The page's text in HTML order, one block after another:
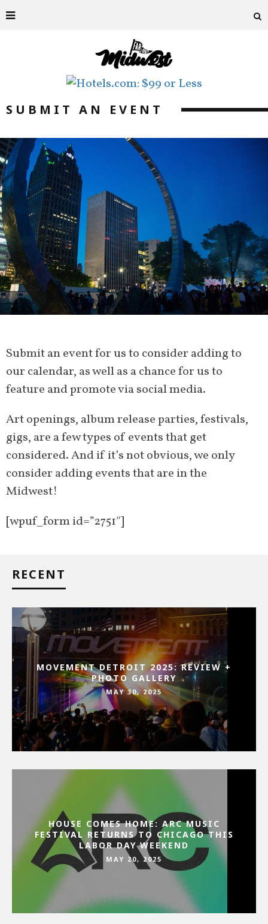
SUBMIT AN EVENT
Submit an event for us to consider adding to
our calendar, as well as a chance for us to
feature and promote via social media.
Art openings, album release parties, festivals,
gigs, are a few types of events that get
considered. And if it’s not obvious, we only
consider adding events that are in the
Midwest!
[wpuf_form id=”2751″]
RECENT
MOVEMENT DETROIT 2025: REVIEW +
PHOTO GALLERY
MAY 30, 2025
HOUSE COMES HOME: ARC MUSIC
FESTIVAL RETURNS TO CHICAGO THIS
LABOR DAY WEEKEND
MAY 20, 2025